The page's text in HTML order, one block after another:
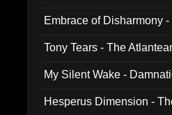
Embrace of Disharmony
Tony Tears - The
My Silent Wake -
Hesperus Dimension -